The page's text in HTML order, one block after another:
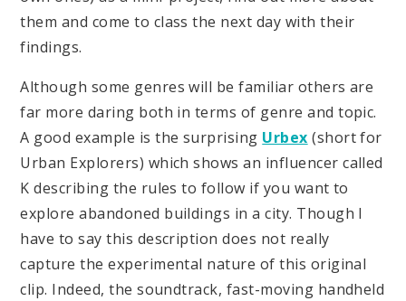
them and come to class the next day with their
findings.
Although some genres will be familiar others are
far more daring both in terms of genre and topic.
A good example is the surprising Urbex (short for
Urban Explorers) which shows an influencer called
K describing the rules to follow if you want to
explore abandoned buildings in a city. Though I
have to say this description does not really
capture the experimental nature of this original
clip. Indeed, the soundtrack, fast-moving handheld